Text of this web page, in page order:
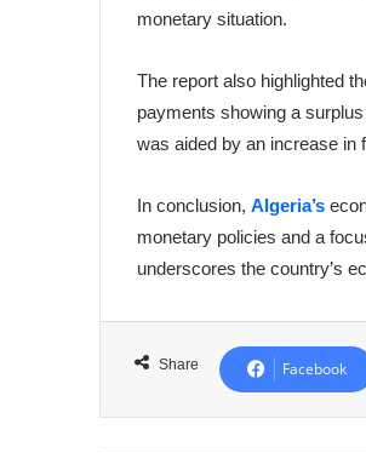
monetary situation.
The report also highlighted
payments showing a
was aided by an increase in
In conclusion,Algeria’s
monetary policies and a
underscores the country’s
Share Facebook